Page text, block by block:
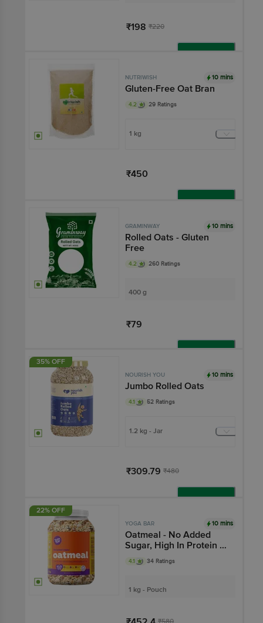
₹198 ₹220
NUTRIWISH 10 mins
Gluten-Free Oat Bran
4.2 29 Ratings
1 kg
₹450
Add
GRAMINWAY 10 mins
Rolled Oats - Gluten
Free
4.2 260 Ratings
400 g
₹79
35% OFF
NOURISH YOU 10 mins
Jumbo Rolled Oats
4.1 52 Ratings
1.2 kg - Jar
₹309.79 ₹480
Add
22% OFF
YOGA BAR 10 mins
Oatmeal - No Added
Sugar, High In Protein &
Fibre, Breakfast Cereal
4.1 34 Ratings
1 kg - Pouch